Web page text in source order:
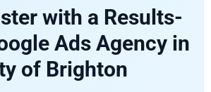
with a Results-
Ads Agency in
of Brighton